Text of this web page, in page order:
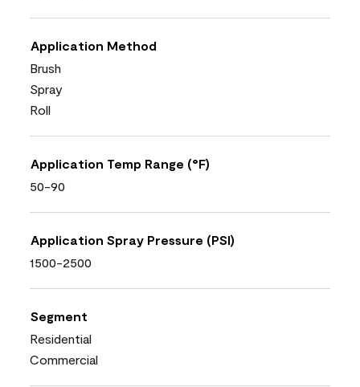
Application Method
Brush
Spray
Roll
Application Temp Range (°F)
50-90
Application Spray Pressure (PSI)
1500-2500
Segment
Residential
Commercial